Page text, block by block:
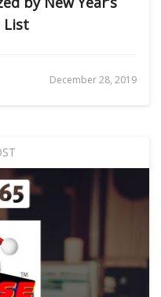
List
December 28, 2019